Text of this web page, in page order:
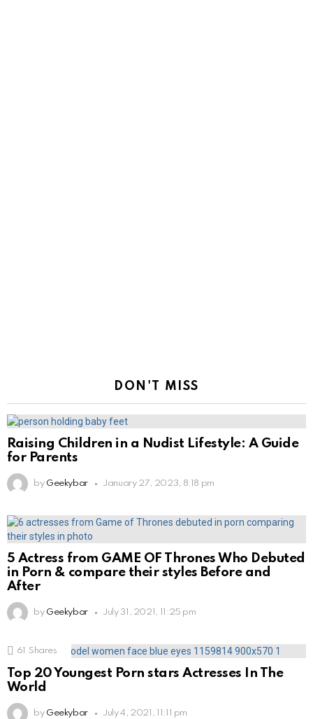
DON'T MISS
Raising Children in a Nudist Lifestyle: A Guide
for Parents
by Geekybar January 27, 2023, 8:18 pm
5 Actress from GAME OF Thrones Who Debuted
in Porn & compare their styles Before and
After
by Geekybar July 31, 2021, 11:25 pm
61 Shares
Top 20 Youngest Porn stars Actresses In The
World
by Geekybar July 4, 2021, 11:11 pm